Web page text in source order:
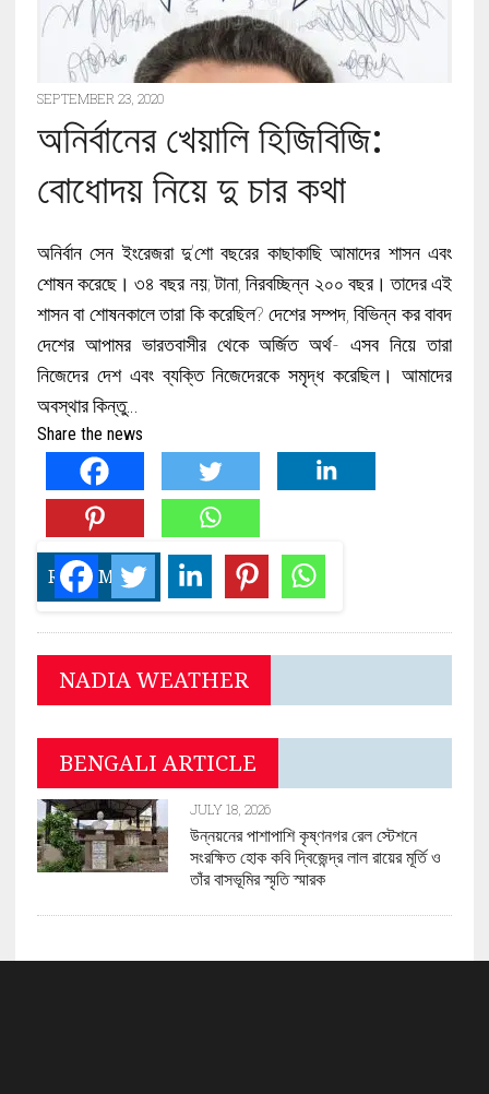
SEPTEMBER 23, 2020
অনির্বানের খেয়ালি হিজিবিজি:
বোধোদয় নিয়ে দু চার কথা
অনির্বান সেন ইংরেজরা দু’শো বছরের কাছাকাছি আমাদের শাসন এবং
শোষন করেছে। ৩৪ বছর নয়; টানা, নিরবচ্ছিন্ন ২০০ বছর। তাদের এই
শাসন বা শোষনকালে তারা কি করেছিল? দেশের সম্পদ, বিভিন্ন কর বাবদ
দেশের আপামর ভারতবাসীর থেকে অর্জিত অর্থ- এসব নিয়ে তারা
নিজেদের দেশ এবং ব্যক্তি নিজেদেরকে সমৃদ্ধ করেছিল। আমাদের
অবস্থার কিন্তু…
Share the news
READ MORE
NADIA WEATHER
BENGALI ARTICLE
JULY 18, 2026
উন্নয়নের পাশাপাশি কৃষ্ণনগর রেল স্টেশনে
সংরক্ষিত হোক কবি দ্বিজেন্দ্র লাল রায়ের মূর্তি ও
তাঁর বাসভূমির স্মৃতি স্মারক